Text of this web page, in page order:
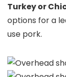
Turkey or
options for a
use pork.